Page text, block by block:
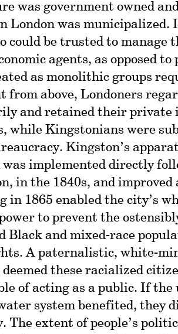
was government owned
London was municipalized.
could be trusted to manage
agents, as opposed
as monolithic groups
from above, Londoners
and retained their
while Kingstonians were
Kingston’s
implemented directly
in the 1840s, and
in 1865 enabled the city’s
to prevent the
Black and mixed-race
A paternalistic, white-
these racialized
of acting as a public. If the
system benefited, they
The extent of people’s